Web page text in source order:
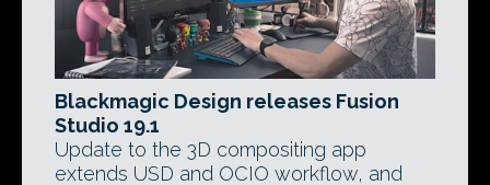
Blackmagic Design releases Fusion
Studio 19.1
Update to the 3D compositing app
extends USD and OCIO workflow, and